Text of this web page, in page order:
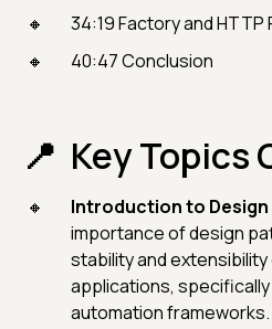
34:19 Factory and
40:47 Conclusion
Key Topics
Introduction to
importance of design
stability and
applications,
automation frameworks.